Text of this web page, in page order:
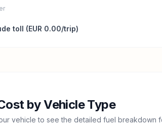
toll (EUR 0.00/trip)
by Vehicle Type
vehicle to see the detailed fuel breakdown